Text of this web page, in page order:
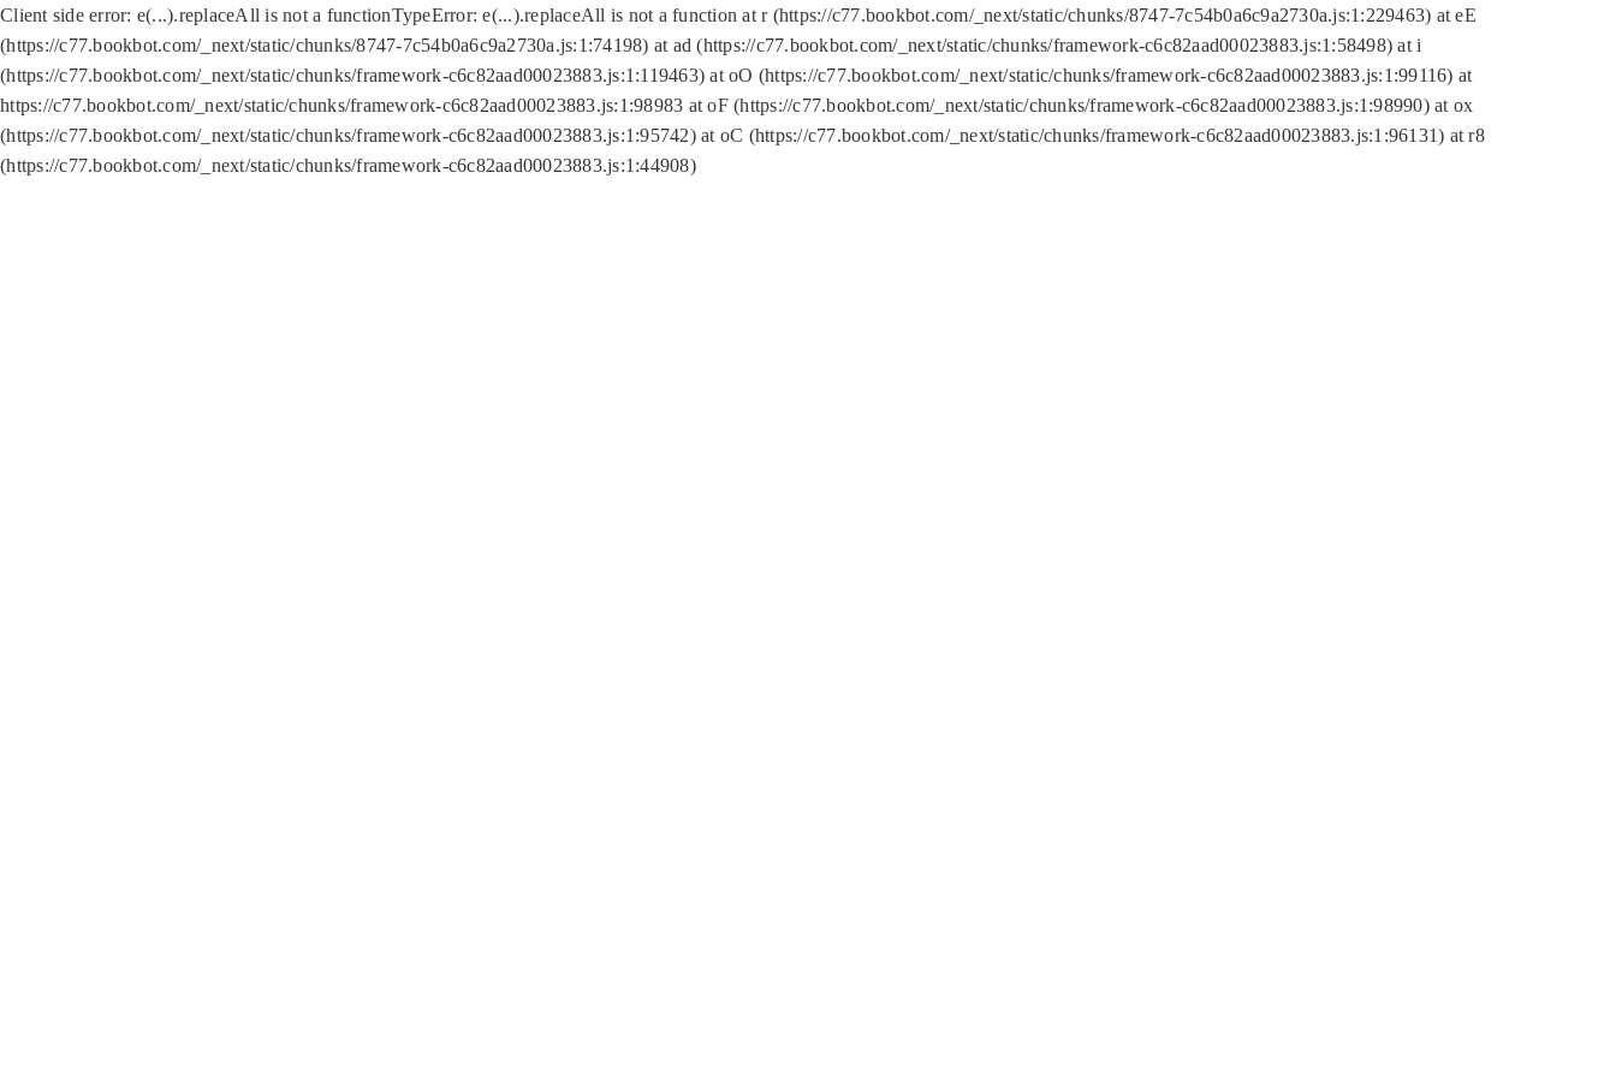
Client side error: e(...).replaceAll is not a functionTypeError: e(...).replaceAll is not a function at r (https://c77.bookbot.com/_next/static/chunks/8747-7c54b0a6c9a2730a.js:1:229463) at eE
(https://c77.bookbot.com/_next/static/chunks/8747-7c54b0a6c9a2730a.js:1:74198) at ad (https://c77.bookbot.com/_next/static/chunks/framework-c6c82aad00023883.js:1:58498) at i
(https://c77.bookbot.com/_next/static/chunks/framework-c6c82aad00023883.js:1:119463) at oO (https://c77.bookbot.com/_next/static/chunks/framework-c6c82aad00023883.js:1:99116) at
https://c77.bookbot.com/_next/static/chunks/framework-c6c82aad00023883.js:1:98983 at oF (https://c77.bookbot.com/_next/static/chunks/framework-c6c82aad00023883.js:1:98990) at ox
(https://c77.bookbot.com/_next/static/chunks/framework-c6c82aad00023883.js:1:95742) at oC (https://c77.bookbot.com/_next/static/chunks/framework-c6c82aad00023883.js:1:96131) at r8
(https://c77.bookbot.com/_next/static/chunks/framework-c6c82aad00023883.js:1:44908)